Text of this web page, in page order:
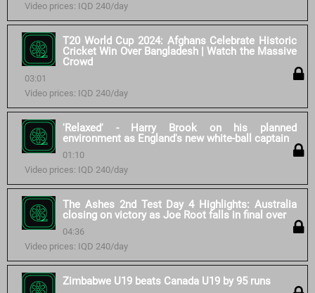
Video prices: IQD 240/day
T20 World Cup 2024: Afghans Celebrate Historic
Cricket Win Over Bangladesh | Watch the Massive
Crowd
03:01
Video prices: IQD 240/day
'Relaxed' - Harry Brook on his planned
environment as England's new white-ball captain
01:10
Video prices: IQD 240/day
The Ashes 2nd Test Day 4 Highlights: Australia
closing on victory as Joe Root falls in final over
04:36
Video prices: IQD 240/day
Zimbabwe U19 beats Canada U19 by 95 runs